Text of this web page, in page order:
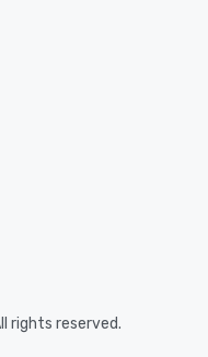
rights reserved.